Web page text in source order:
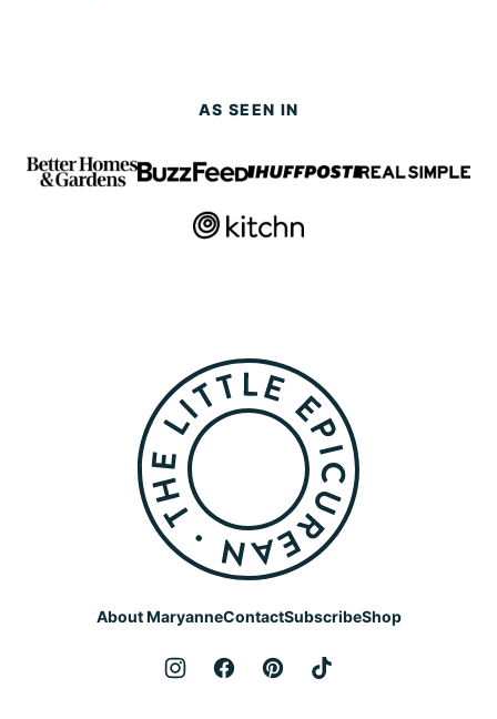
AS SEEN IN
Little
Epicurean
About MaryanneContactSubscribeShop